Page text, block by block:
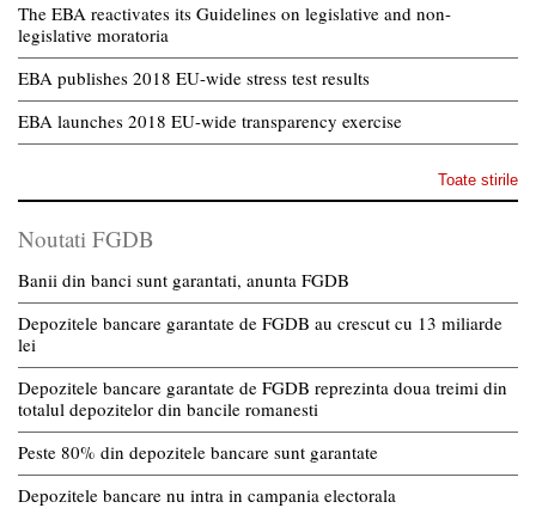
The EBA reactivates its Guidelines on legislative and non-
legislative moratoria
EBA publishes 2018 EU-wide stress test results
EBA launches 2018 EU-wide transparency exercise
Toate stirile
Noutati FGDB
Banii din banci sunt garantati, anunta FGDB
Depozitele bancare garantate de FGDB au crescut cu 13 miliarde
lei
Depozitele bancare garantate de FGDB reprezinta doua treimi din
totalul depozitelor din bancile romanesti
Peste 80% din depozitele bancare sunt garantate
Depozitele bancare nu intra in campania electorala